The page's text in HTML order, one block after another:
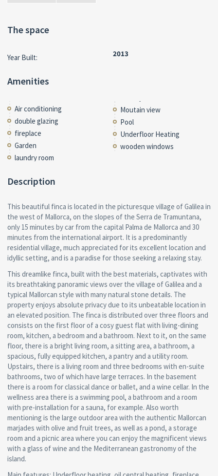
The space
Year Built: 2013
Amenities
Air conditioning
double glazing
fireplace
Garden
laundry room
Moutain view
Pool
Underfloor Heating
wooden windows
Description
This beautiful finca is located in the picturesque village of Galilea in
the west of Mallorca, on the slopes of the Serra de Tramuntana,
only 15 minutes by car from the capital Palma de Mallorca and 30
minutes from the international airport. It is a predominantly
residential village, much appreciated for its excellent location and
idyllic setting, and is a paradise for those seeking a relaxing stay.
This dreamlike finca, built with the best materials, captivates with
its breathtaking panoramic views over the village of Galilea and a
typical Mallorcan style with many natural stone details. The
property enjoys absolute privacy due to its unbeatable location in
an elevated position. The finca is distributed over three floors and
consists on the first floor of a cosy guest flat with living-dining
room, kitchen, a bedroom and a bathroom. Next to it, on the same
floor, there is a bright living room, a sitting area, a bathroom, a
spacious, fully equipped kitchen, a pantry and a utility room.
Upstairs, there is a living room and three bedrooms with en-suite
bathrooms, two of which have large terraces. In the basement
there is a room for classical dance or ballet, and a wine cellar. In the
wellness area there is a swimming pool, a bathroom and a room
with pre-installation for a sauna, for example. Also worth
mentioning is the large outdoor area with the authentic Mallorcan
marjades with olive and fruit trees, as well as a pond, a storage
room and a picnic area where you can enjoy the magnificent views
with a glass of wine and the Mediterranean gastronomy of the
island.